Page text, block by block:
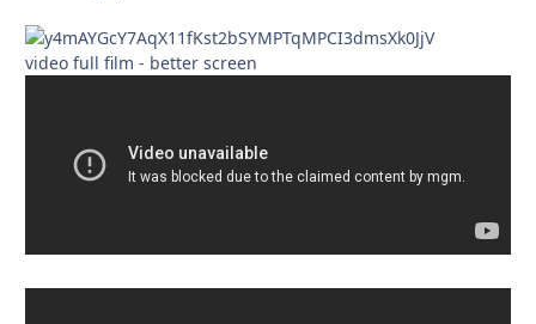
video full film - better screen